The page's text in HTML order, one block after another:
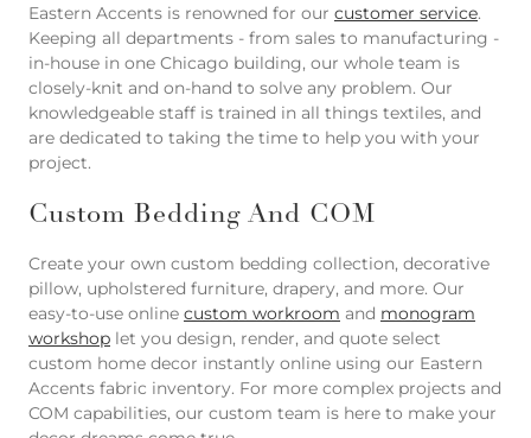
Eastern Accents is renowned for our customer service.
Keeping all departments - from sales to manufacturing -
in-house in one Chicago building, our whole team is
closely-knit and on-hand to solve any problem. Our
knowledgeable staff is trained in all things textiles, and
are dedicated to taking the time to help you with your
project.
Custom Bedding And COM
Create your own custom bedding collection, decorative
pillow, upholstered furniture, drapery, and more. Our
easy-to-use online custom workroom and monogram
workshop let you design, render, and quote select
custom home decor instantly online using our Eastern
Accents fabric inventory. For more complex projects and
COM capabilities, our custom team is here to make your